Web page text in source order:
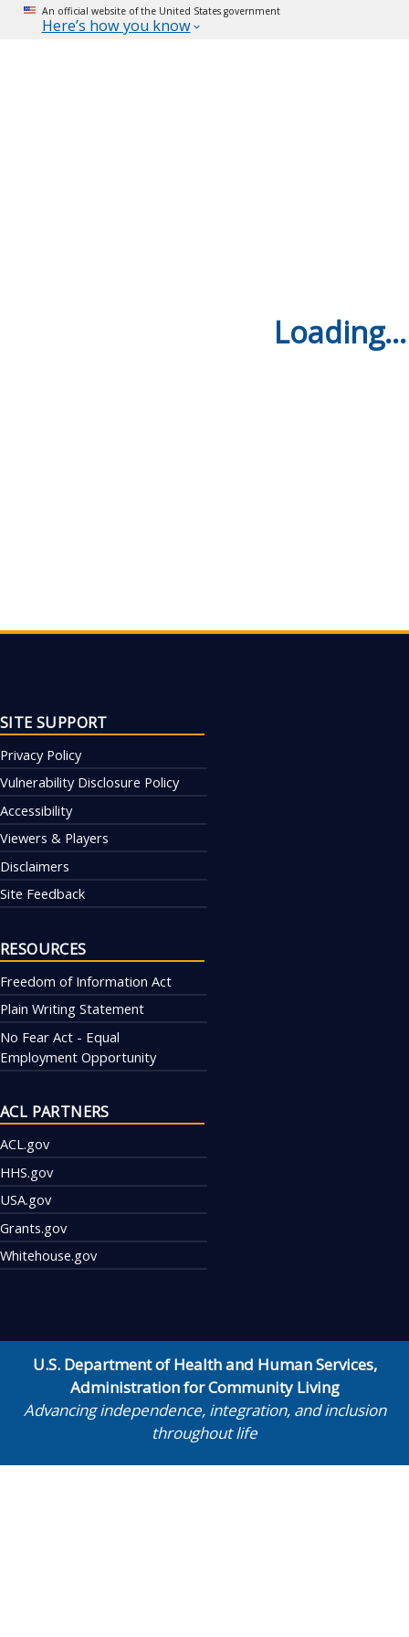
An official website of the United States government
Here’s how you know
Loading...
SITE SUPPORT
Privacy Policy
Vulnerability Disclosure Policy
Accessibility
Viewers & Players
Disclaimers
Site Feedback
RESOURCES
Freedom of Information Act
Plain Writing Statement
No Fear Act - Equal
Employment Opportunity
ACL PARTNERS
ACL.gov
HHS.gov
USA.gov
Grants.gov
Whitehouse.gov
U.S. Department of Health and Human Services,
Administration for Community Living
Advancing independence, integration, and inclusion
throughout life